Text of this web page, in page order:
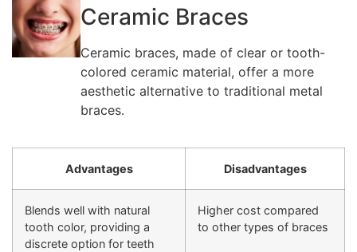
Ceramic Braces
Ceramic braces, made of clear or tooth-
colored ceramic material, offer a more
aesthetic alternative to traditional metal
braces.
Advantages Disadvantages
Blends well with natural
tooth color, providing a
discrete option for teeth
Higher cost compared
to other types of braces